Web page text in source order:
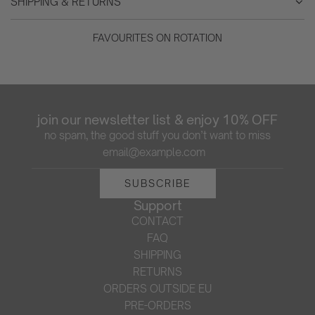
FAVOURITES ON ROTATION
join our newsletter list & enjoy 10% OFF
no spam, the good stuff you don’t want to miss
SUBSCRIBE
Support
CONTACT
FAQ
SHIPPING
RETURNS
ORDERS OUTSIDE EU
PRE-ORDERS